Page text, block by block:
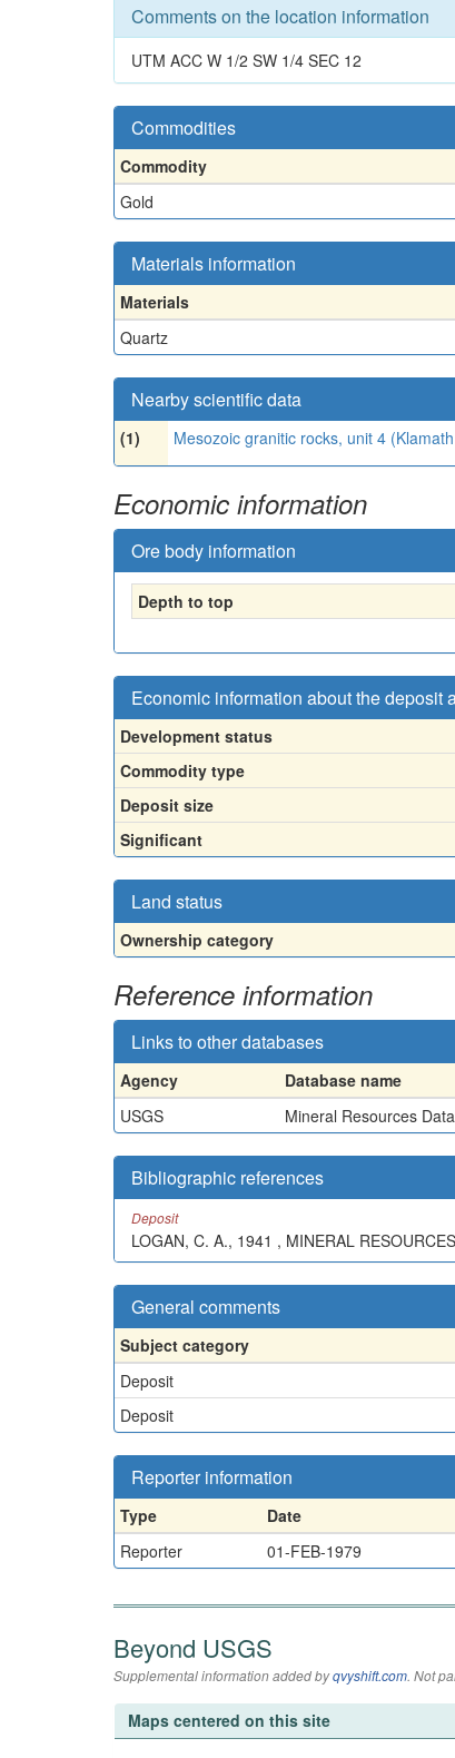
Comments on the location information
UTM ACC W 1/2 SW 1/4 SEC 12
Commodities
Commodity
Gold
Materials information
Materials
Quartz
Nearby scientific data
(1) Mesozoic granitic rocks, unit 4
Economic information
Ore body information
Depth to top
Economic information about the deposit
Development status
Commodity type
Deposit size
Significant
Land status
Ownership category
Reference information
Links to other databases
Agency Database name
USGS
Mineral Resources
Bibliographic references
Deposit
LOGAN, C. A., 1941 , MINERAL
General comments
Subject category
Deposit
Deposit
Reporter information
Type Date
Reporter
01-FEB-1979
Beyond USGS
Supplemental information added byqvyshift.com. Not
Maps centered on this site